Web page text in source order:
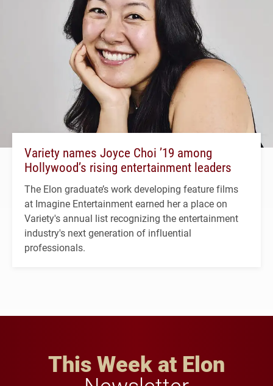
Variety names Joyce Choi ’19 among
Hollywood’s rising entertainment leaders
The Elon graduate’s work developing feature films
at Imagine Entertainment earned her a place on
Variety's annual list recognizing the entertainment
industry's next generation of influential
professionals.
This Week at Elon